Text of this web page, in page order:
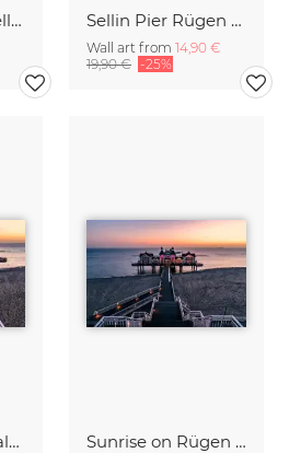
Sunrise at the Sellin Pier on Rügen Sellin Pier Rügen Island Germany
Wall art from 14,90 €
19,90 € -25%
Sunrise at the Baltic Sea Germany Sunrise on Rügen Island Germany